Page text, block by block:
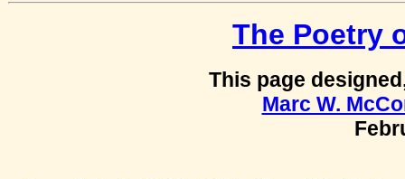
The Poetry
This page
Marc W.